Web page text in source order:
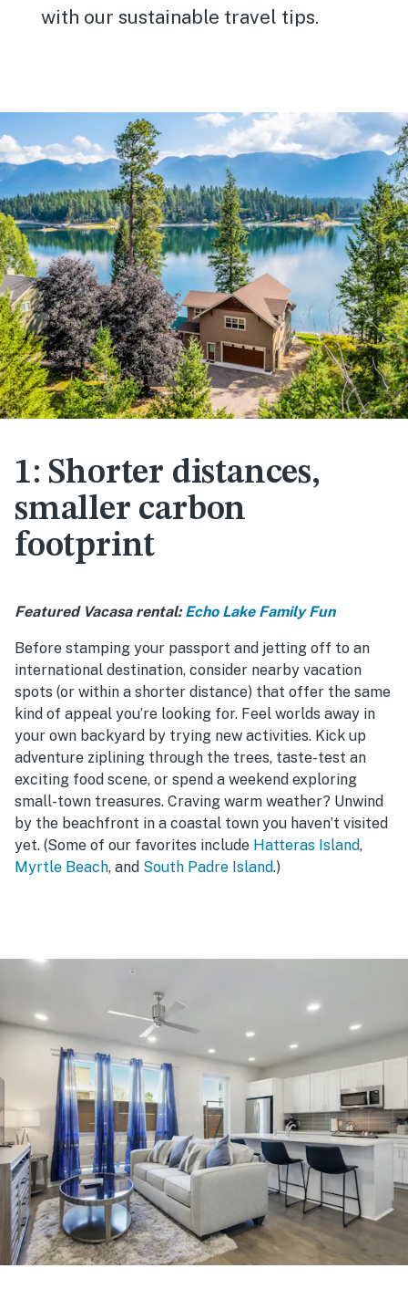
with our sustainable travel tips.
1: Shorter distances,
smaller carbon
footprint
Featured Vacasa rental: Echo Lake Family Fun
Before stamping your passport and jetting off to an
international destination, consider nearby vacation
spots (or within a shorter distance) that offer the same
kind of appeal you’re looking for. Feel worlds away in
your own backyard by trying new activities. Kick up
adventure ziplining through the trees, taste-test an
exciting food scene, or spend a weekend exploring
small-town treasures. Craving warm weather? Unwind
by the beachfront in a coastal town you haven’t visited
yet. (Some of our favorites include Hatteras Island,
Myrtle Beach, and South Padre Island.)